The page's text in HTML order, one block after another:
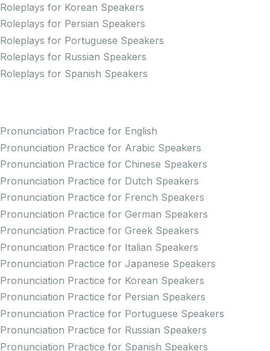
Roleplays for Korean Speakers
Roleplays for Persian Speakers
Roleplays for Portuguese Speakers
Roleplays for Russian Speakers
Roleplays for Spanish Speakers
Pronunciation Practice for English
Pronunciation Practice for Arabic Speakers
Pronunciation Practice for Chinese Speakers
Pronunciation Practice for Dutch Speakers
Pronunciation Practice for French Speakers
Pronunciation Practice for German Speakers
Pronunciation Practice for Greek Speakers
Pronunciation Practice for Italian Speakers
Pronunciation Practice for Japanese Speakers
Pronunciation Practice for Korean Speakers
Pronunciation Practice for Persian Speakers
Pronunciation Practice for Portuguese Speakers
Pronunciation Practice for Russian Speakers
Pronunciation Practice for Spanish Speakers